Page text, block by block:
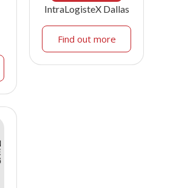
IntraLogisteX Dallas
Find out more